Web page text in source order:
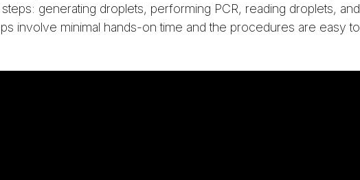
generating droplets, performing PCR, reading droplets, and
involve minimal hands-on time and the procedures are easy to